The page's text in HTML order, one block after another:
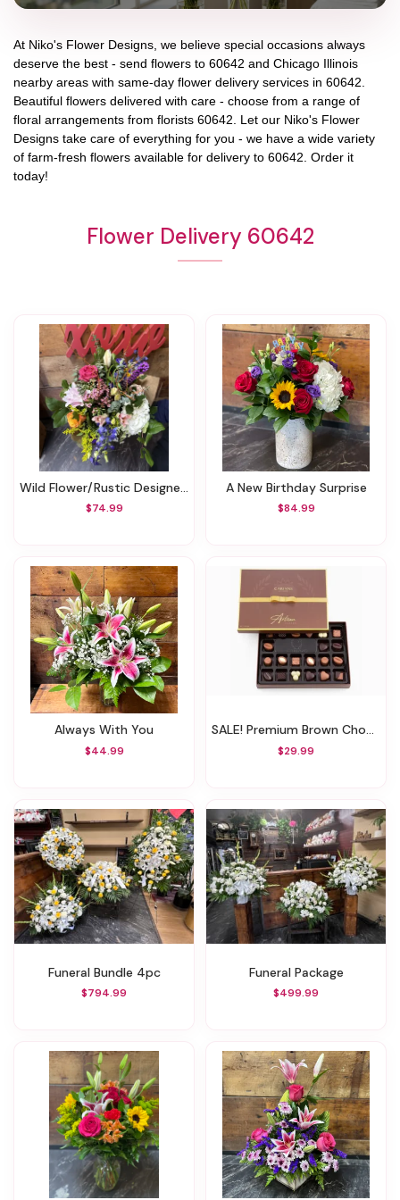
At Niko's Flower Designs , we believe special occasions always
deserve the best - send flowers to 60642 and Chicago Illinois
nearby areas with same-day flower delivery services in 60642.
Beautiful flowers delivered with care - choose from a range of
floral arrangements from florists 60642 . Let our Niko's Flower
Designs take care of everything for you - we have a wide variety
of farm-fresh flowers available for delivery to 60642 . Order it
today!
Flower Delivery 60642
Wild Flower/Rustic Designers Choice Bouquet
$74.99
A New Birthday Surprise
$84.99
Always With You
$44.99
SALE! Premium Brown Chocolate Box (Was $39.99)
$29.99
Funeral Bundle 4pc
$794.99
Funeral Package
$499.99